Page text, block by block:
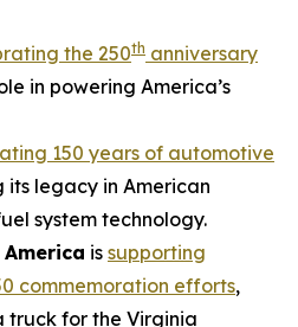
the 250th anniversary
in powering America’s
150 years of automotive
its legacy in American
system technology.
is supporting
commemoration efforts,
truck for the Virginia